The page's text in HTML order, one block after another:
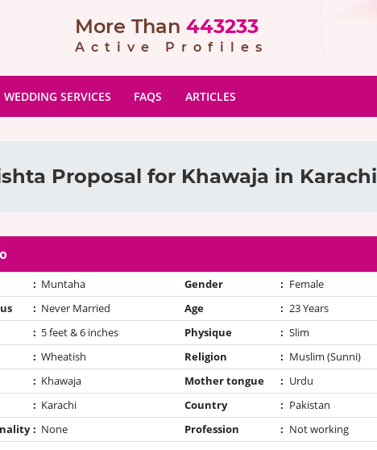
More Than 443233
Active Profiles
WEDDING SERVICES FAQS ARTICLES
Proposal for Khawaja in Karachi
: Muntaha Gender : Female
: Never Married Age : 23 Years
: 5 feet & 6 inches Physique : Slim
: Wheatish Religion : Muslim (Sunni)
: Khawaja Mother tongue : Urdu
: Karachi Country : Pakistan
: None Profession : Not working